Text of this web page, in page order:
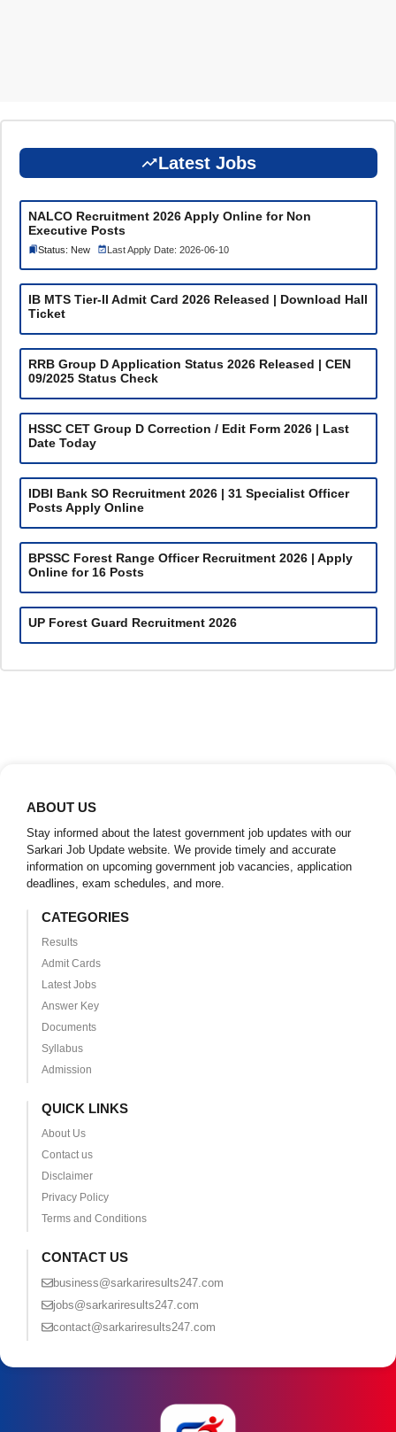
Latest Jobs
NALCO Recruitment 2026 Apply Online for Non
Executive Posts
Status: New Last Apply Date: 2026-06-10
IB MTS Tier-II Admit Card 2026 Released | Download Hall
Ticket
RRB Group D Application Status 2026 Released | CEN
09/2025 Status Check
HSSC CET Group D Correction / Edit Form 2026 | Last
Date Today
IDBI Bank SO Recruitment 2026 | 31 Specialist Officer
Posts Apply Online
BPSSC Forest Range Officer Recruitment 2026 | Apply
Online for 16 Posts
UP Forest Guard Recruitment 2026
ABOUT US
Stay informed about the latest government job updates with our
Sarkari Job Update website. We provide timely and accurate
information on upcoming government job vacancies, application
deadlines, exam schedules, and more.
CATEGORIES
Results
Admit Cards
Latest Jobs
Answer Key
Documents
Syllabus
Admission
QUICK LINKS
About Us
Contact us
Disclaimer
Privacy Policy
Terms and Conditions
CONTACT US
business@sarkariresults247.com
jobs@sarkariresults247.com
contact@sarkariresults247.com